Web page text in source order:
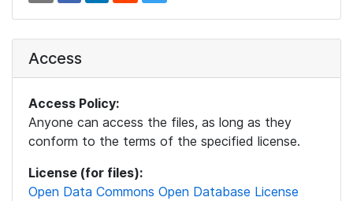
Access
Access Policy:
Anyone can access the files, as long as they
conform to the terms of the specified license.
License (for files):
Open Data Commons Open Database License